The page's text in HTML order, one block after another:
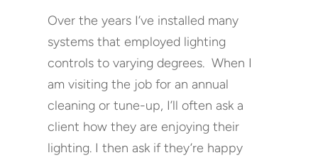
Over the years I’ve installed many
systems that employed lighting
controls to varying degrees. When I
am visiting the job for an annual
cleaning or tune-up, I’ll often ask a
client how they are enjoying their
lighting. I then ask if they’re happy